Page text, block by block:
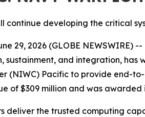
continue developing the critical
29, 2026 (GLOBE NEWSWIRE)
sustainment, and integration,
(NIWC) Pacific to provide end-
of $309 million and was
deliver the trusted computing